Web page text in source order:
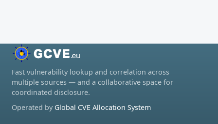
Fast vulnerability lookup and correlation across
multiple sources — and a collaborative space for
coordinated disclosure.
Operated by Global CVE Allocation System